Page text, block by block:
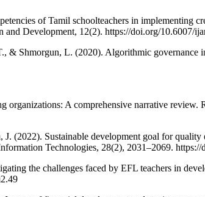
of Tamil schoolteachers in
and Development, 12(2). https://doi.org/10.6007/
& Shmorgun, L. (2020). Algorithmic governance
A comprehensive narrative review.
(2022). Sustainable development goal for
Technologies, 28(2), 2031–2069.
the challenges faced by EFL teachers in